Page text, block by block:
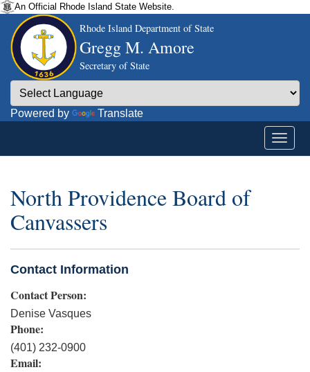
An Official Rhode Island State Website.
Rhode Island Department of State
Gregg M. Amore
Secretary of State
Powered by Translate
North Providence Board of
Canvassers
Contact Information
Contact Person:
Denise Vasques
Phone:
(401) 232-0900
Email: